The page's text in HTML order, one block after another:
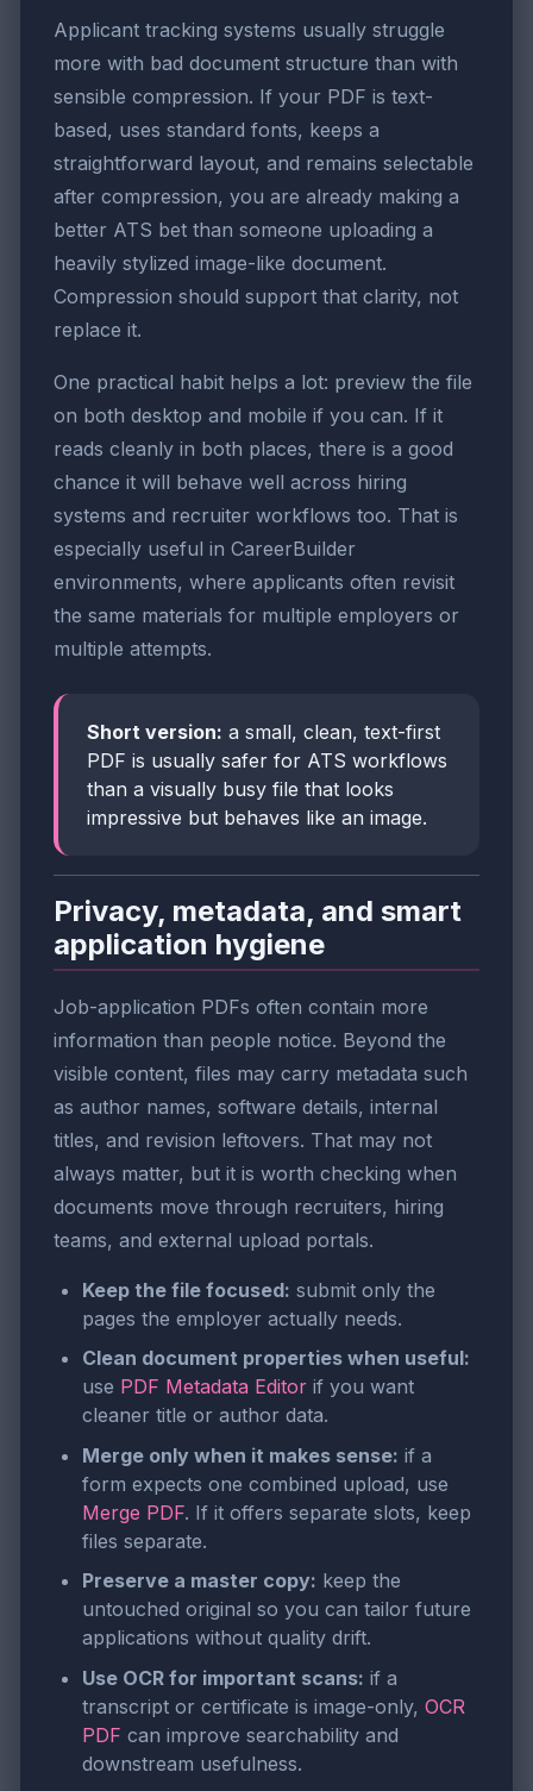
Applicant tracking systems usually struggle
more with bad document structure than with
sensible compression. If your PDF is text-
based, uses standard fonts, keeps a
straightforward layout, and remains selectable
after compression, you are already making a
better ATS bet than someone uploading a
heavily stylized image-like document.
Compression should support that clarity, not
replace it.
One practical habit helps a lot: preview the file
on both desktop and mobile if you can. If it
reads cleanly in both places, there is a good
chance it will behave well across hiring
systems and recruiter workflows too. That is
especially useful in CareerBuilder
environments, where applicants often revisit
the same materials for multiple employers or
multiple attempts.
Short version: a small, clean, text-first
PDF is usually safer for ATS workflows
than a visually busy file that looks
impressive but behaves like an image.
Privacy, metadata, and smart
application hygiene
Job-application PDFs often contain more
information than people notice. Beyond the
visible content, files may carry metadata such
as author names, software details, internal
titles, and revision leftovers. That may not
always matter, but it is worth checking when
documents move through recruiters, hiring
teams, and external upload portals.
Keep the file focused: submit only the
pages the employer actually needs.
Clean document properties when useful:
use PDF Metadata Editor if you want
cleaner title or author data.
Merge only when it makes sense: if a
form expects one combined upload, use
Merge PDF. If it offers separate slots, keep
files separate.
Preserve a master copy: keep the
untouched original so you can tailor future
applications without quality drift.
Use OCR for important scans: if a
transcript or certificate is image-only, OCR
PDF can improve searchability and
downstream usefulness.